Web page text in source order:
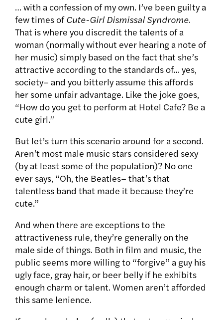
… with a confession of my own. I’ve been guilty a
few times ofCute-Girl Dismissal Syndrome.
That is where you discredit the talents of a
woman (normally without ever hearing a note of
her music) simply based on the fact that she’s
attractive according to the standards of… yes,
society– and you bitterly assume this affords
her some unfair advantage. Like the joke goes,
“How do you get to perform at Hotel Cafe? Be a
cute girl.”
But let’s turn this scenario around for a second.
Aren’t most male music stars considered sexy
(by at least some of the population)? No one
ever says, “Oh, the Beatles– that’s that
talentless band that made it because they’re
cute.”
And when there are exceptions to the
attractiveness rule, they’re generally on the
male side of things. Both in film and music, the
public seems more willing to “forgive” a guy his
ugly face, gray hair, or beer belly if he exhibits
enough charm or talent. Women aren’t afforded
this same lenience.